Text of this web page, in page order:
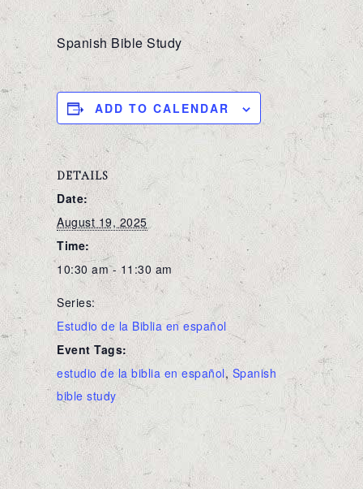
Spanish Bible Study
ADD TO CALENDAR
DETAILS
Date:
August 19, 2025
Time:
10:30 am - 11:30 am
Series:
Estudio de la Biblia en español
Event Tags:
estudio de la biblia en español, Spanish
bible study